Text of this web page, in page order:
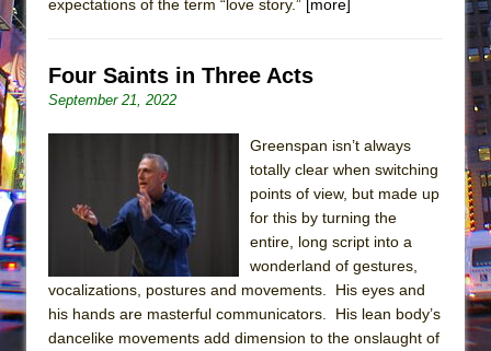
expectations of the term “love story.” [more]
Four Saints in Three Acts
September 21, 2022
Greenspan isn’t always
totally clear when switching
points of view, but made up
for this by turning the
entire, long script into a
wonderland of gestures,
vocalizations, postures and movements. His eyes and
his hands are masterful communicators. His lean body’s
dancelike movements add dimension to the onslaught of